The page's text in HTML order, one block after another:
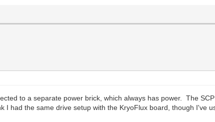
to a separate power brick, which always has power. The
I had the same drive setup with the KryoFlux board, though I've